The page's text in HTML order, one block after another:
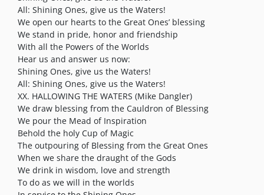
All: Shining Ones, give us the Waters!
We open our hearts to the Great Ones’ blessing
We stand in pride, honor and friendship
With all the Powers of the Worlds
Hear us and answer us now:
Shining Ones, give us the Waters!
All: Shining Ones, give us the Waters!
XX. HALLOWING THE WATERS (Mike Dangler)
We draw blessing from the Cauldron of Blessing
We pour the Mead of Inspiration
Behold the holy Cup of Magic
The outpouring of Blessing from the Great Ones
When we share the draught of the Gods
We drink in wisdom, love and strength
To do as we will in the worlds